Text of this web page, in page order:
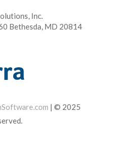
Inc.
Bethesda, MD 20814
| © 2025